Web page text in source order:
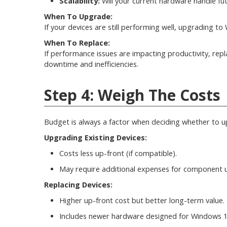
When To Upgrade:
If your devices are still performing well, upgrading
When To Replace:
If performance issues are impacting productivity,
downtime and inefficiencies.
Step 4: Weigh The Costs
Budget is always a factor when deciding whether to
Upgrading Existing Devices:
Costs less up-front (if compatible).
May require additional expenses for component
Replacing Devices:
Higher up-front cost but better long-term value.
Includes newer hardware designed for Windows